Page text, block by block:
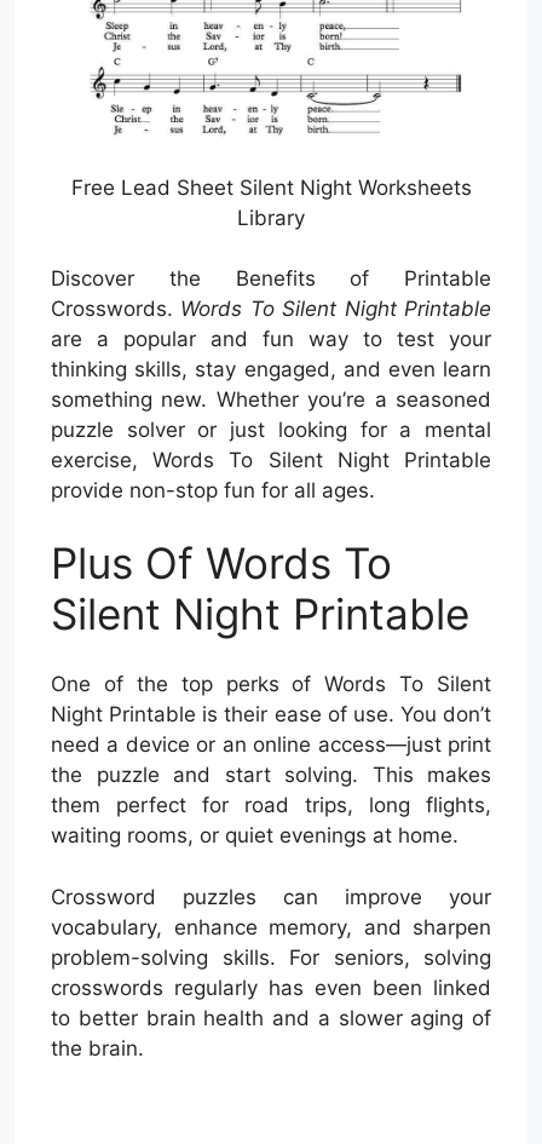
Free Lead Sheet Silent Night Worksheets
Library
Discover the Benefits of Printable
Crosswords. Words To Silent Night Printable
are a popular and fun way to test your
thinking skills, stay engaged, and even learn
something new. Whether you’re a seasoned
puzzle solver or just looking for a mental
exercise, Words To Silent Night Printable
provide non-stop fun for all ages.
Plus Of Words To
Silent Night Printable
One of the top perks of Words To Silent
Night Printable is their ease of use. You don’t
need a device or an online access—just print
the puzzle and start solving. This makes
them perfect for road trips, long flights,
waiting rooms, or quiet evenings at home.
Crossword puzzles can improve your
vocabulary, enhance memory, and sharpen
problem-solving skills. For seniors, solving
crosswords regularly has even been linked
to better brain health and a slower aging of
the brain.